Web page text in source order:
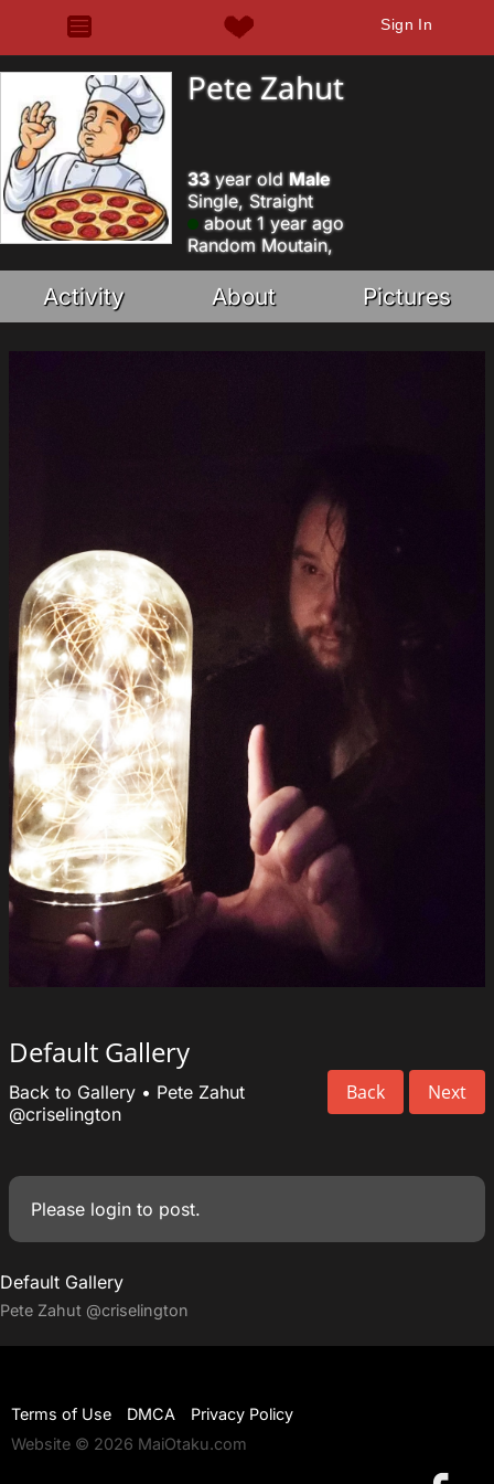
Sign In
Pete Zahut
33year old Male
Single, Straight
about 1 year ago
Random Moutain,
Activity About Pictures
Default Gallery
Back Next
Back to Gallery • Pete Zahut
@criselington
Please login to post.
Default Gallery
Pete Zahut @criselington
Terms of Use DMCA
Privacy Policy
Website © 2026 MaiOtaku.com